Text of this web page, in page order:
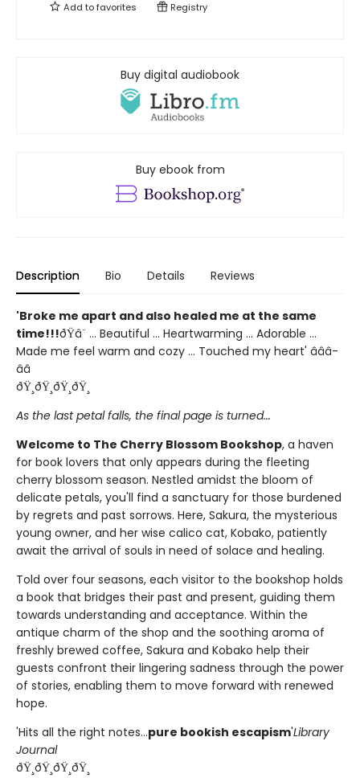
Add tofavorites Registry
Buy digital audiobook
Buy ebook from
Description Bio Details Reviews
'Broke me apart and also healed me at the same
time!!!ðŸ­â¨ ... Beautiful ... Heartwarming ... Adorable ...
Made me feel warm and cozy ... Touched my heart' â­â­â­
â­â­
ðŸ¸ðŸ¸ðŸ¸ðŸ¸
As the last petal falls, the final page is turned...
Welcome to The Cherry Blossom Bookshop, a haven
for book lovers that only appears during the fleeting
cherry blossom season. Nestled amidst the bloom of
delicate petals, you'll find a sanctuary for those burdened
by regrets and past sorrows. Here, Sakura, the mysterious
young owner, and her wise calico cat, Kobako, patiently
await the arrival of souls in need of solace and healing.
Told over four seasons, each visitor to the bookshop holds
a book that bridges their past and present, guiding them
towards understanding and acceptance. Within the
antique charm of the shop and the soothing aroma of
freshly brewed coffee, Sakura and Kobako help their
guests confront their lingering sadness through the power
of stories, enabling them to move forward with renewed
hope.
'Hits all the right notes...pure bookish escapism'Library
Journal
ðŸ¸ðŸ¸ðŸ¸ðŸ¸